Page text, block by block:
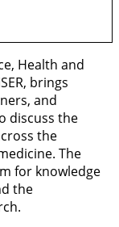
Health and
brings
and
discuss the
the
The
for knowledge
the